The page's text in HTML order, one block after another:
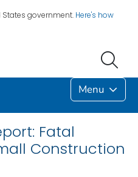
government. Here's how
Menu
Fatal
Construction